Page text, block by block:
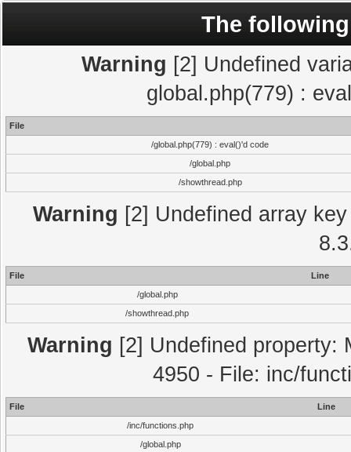
The
Warning [2] Undefined
global.php(779) :
File
/global.php(779) : eval()'d code
/global.php
/showthread.php
Warning [2] Undefined array
File
Line
/global.php
/showthread.php
Warning [2] Undefined property:
4950 - File: inc/
File
Line
/inc/functions.php
/global.php